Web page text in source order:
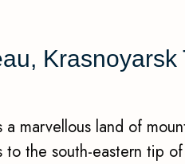
Krasnoyarsk
a marvellous land of
the south-eastern tip